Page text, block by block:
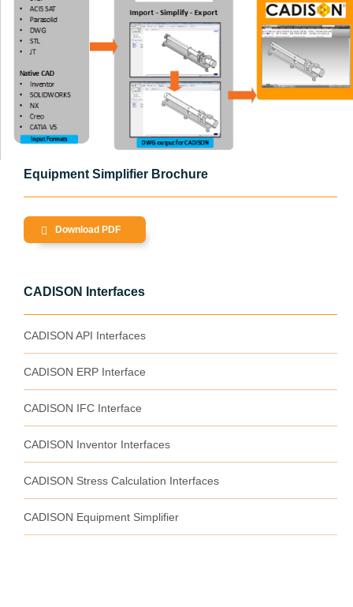
Equipment Simplifier Brochure
Download PDF
CADISON Interfaces
CADISON API Interfaces
CADISON ERP Interface
CADISON IFC Interface
CADISON Inventor Interfaces
CADISON Stress Calculation Interfaces
CADISON Equipment Simplifier